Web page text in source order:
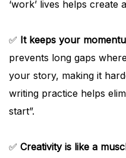
‘work’ lives helps
✅ It keeps your
prevents long gaps
your story, making it
writing practice helps
start”.
✅ Creativity is like a